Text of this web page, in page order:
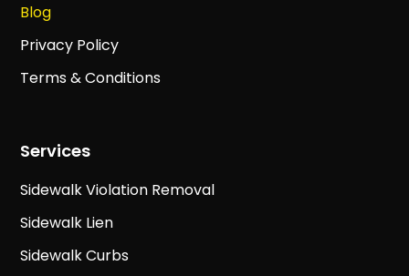
Blog
Privacy Policy
Terms & Conditions
Services
Sidewalk Violation Removal
Sidewalk Lien
Sidewalk Curbs